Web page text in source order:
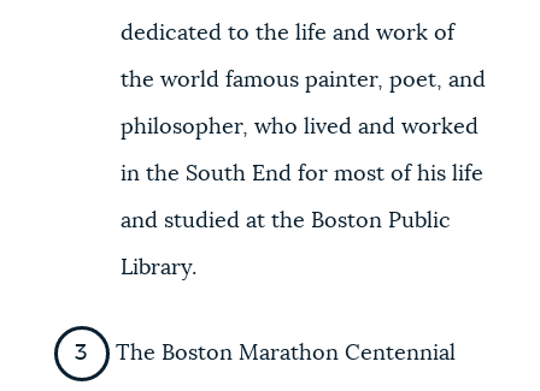
dedicated to the life and work of
the world famous painter, poet, and
philosopher, who lived and worked
in the South End for most of his life
and studied at the Boston Public
Library.
The Boston Marathon Centennial